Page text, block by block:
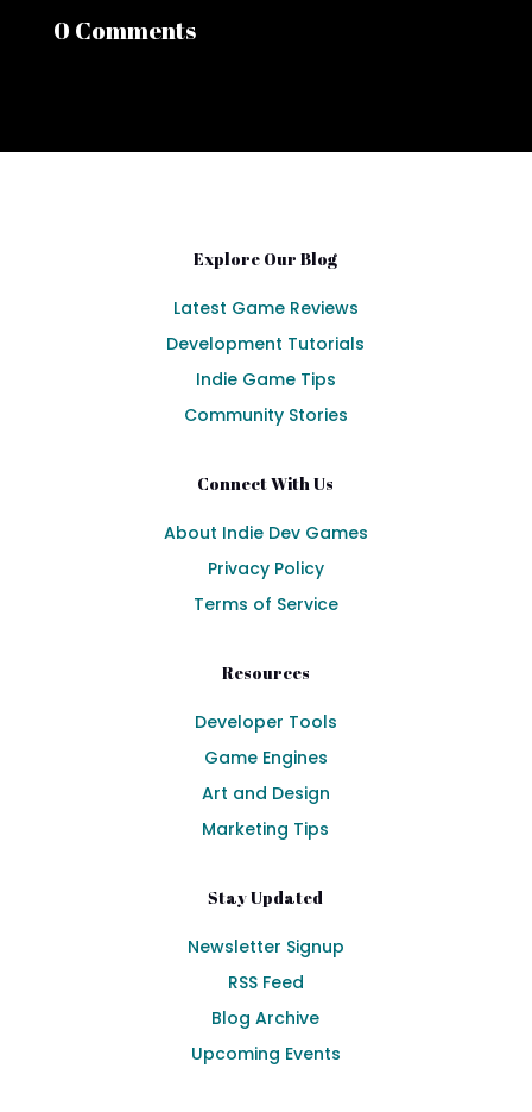
0 Comments
Explore Our Blog
Latest Game Reviews
Development Tutorials
Indie Game Tips
Community Stories
Connect With Us
About Indie Dev Games
Privacy Policy
Terms of Service
Resources
Developer Tools
Game Engines
Art and Design
Marketing Tips
Stay Updated
Newsletter Signup
RSS Feed
Blog Archive
Upcoming Events